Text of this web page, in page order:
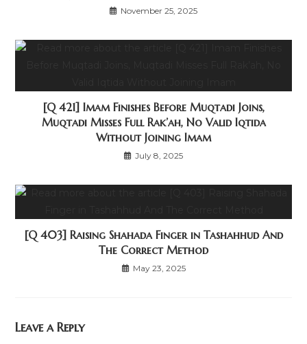
November 25, 2025
[Q 421] Imam Finishes Before Muqtadi Joins,
Muqtadi Misses Full Rak’ah, No Valid Iqtida
Without Joining Imam
July 8, 2025
[Q 403] Raising Shahada Finger in Tashahhud And
The Correct Method
May 23, 2025
Leave a Reply